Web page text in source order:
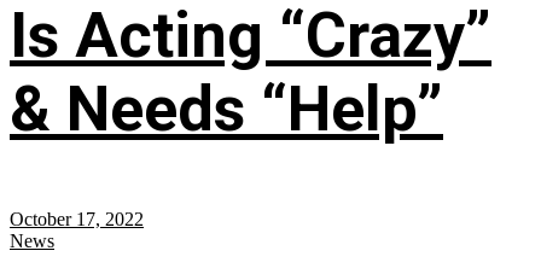
Is Acting “Crazy”
& Needs “Help”
October 17, 2022
News